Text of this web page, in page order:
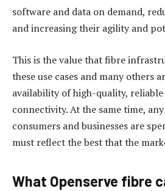
software and data on demand,
and increasing their agility and
This is the value that fibre
these use cases and many others
availability of high-quality,
connectivity. At the same time,
consumers and businesses are
must reflect the best that the
What Openserve fibre